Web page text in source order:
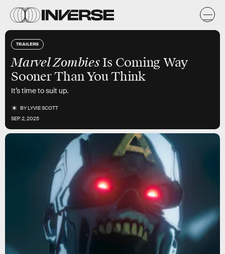
TRAILERS
Marvel ZombiesIs Coming Way
Sooner Than You Think
It’s time to suit up.
BYLYVIE SCOTT
SEP. 2, 2025